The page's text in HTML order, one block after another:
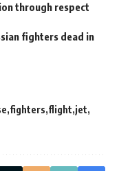
through respect
fighters dead in
fighters flight jet